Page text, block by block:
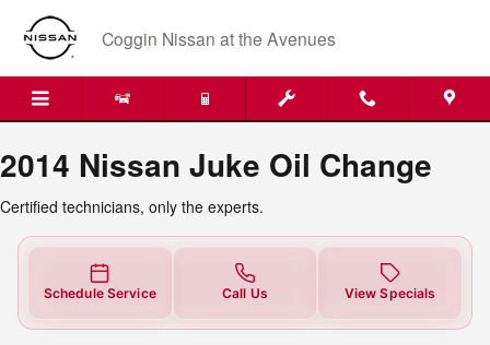
Skip to main content
2014 Nissan Juke Oil Change
Coggin Nissan at the Avenues
2014 Nissan Juke Oil Change
Certified technicians, only the experts.
Schedule Service Call Us View Specials